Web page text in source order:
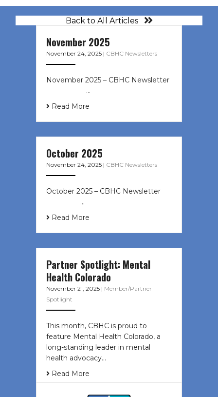
Back to All Articles
November 2025
November 24, 2025 | CBHC Newsletters
November 2025 – CBHC Newsletter ͏
‌ ͏ ‌ ͏ ‌ …
Read More
October 2025
November 24, 2025 | CBHC Newsletters
October 2025 – CBHC Newsletter ͏ ‌
͏ ‌ ͏ ‌ …
Read More
Partner Spotlight: Mental
Health Colorado
November 21, 2025 | Member/Partner
Spotlight
This month, CBHC is proud to
feature Mental Health Colorado, a
long-standing leader in mental
health advocacy…
Read More